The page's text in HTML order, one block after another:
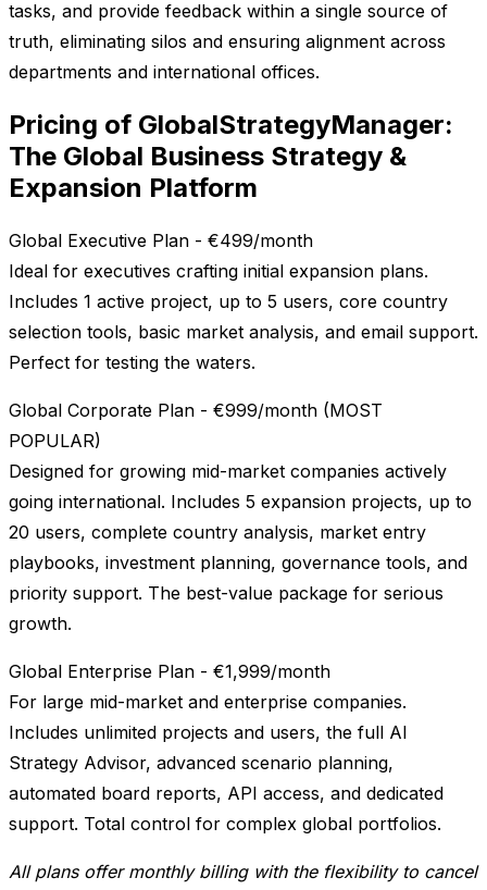
tasks, and provide feedback within a single source of
truth, eliminating silos and ensuring alignment across
departments and international offices.
Pricing of GlobalStrategyManager:
The Global Business Strategy &
Expansion Platform
Global Executive Plan - €499/month
Ideal for executives crafting initial expansion plans.
Includes 1 active project, up to 5 users, core country
selection tools, basic market analysis, and email support.
Perfect for testing the waters.
Global Corporate Plan - €999/month (MOST
POPULAR)
Designed for growing mid-market companies actively
going international. Includes 5 expansion projects, up to
20 users, complete country analysis, market entry
playbooks, investment planning, governance tools, and
priority support. The best-value package for serious
growth.
Global Enterprise Plan - €1,999/month
For large mid-market and enterprise companies.
Includes unlimited projects and users, the full AI
Strategy Advisor, advanced scenario planning,
automated board reports, API access, and dedicated
support. Total control for complex global portfolios.
All plans offer monthly billing with the flexibility to cancel